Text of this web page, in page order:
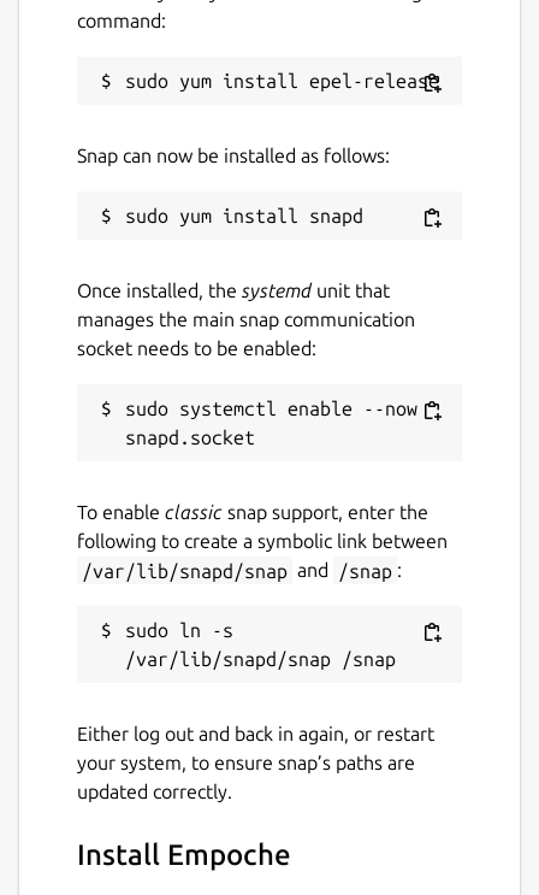
https://empoche.com
Details for Empoche
Package name
Last updated
9 August 2020 - latest/stable
This snap hasn't been updated in a
have stability or security issues.
Websites
empoche.com
contact@empoche.com
Report a Snap Store violation
Report this Snap
command:
Snap can now be installed as follows:
Once installed, the systemdunit that
manages the main snap communication
socket needs to be enabled:
sudo systemctl enable --now
To enable classic snap support, enter the
following to create a symbolic link between
/var/lib/snapd/snap and /snap :
sudo ln -s
Either log out and back in again, or restart
your system, to ensure snap’s paths are
updated correctly.
Install Empoche